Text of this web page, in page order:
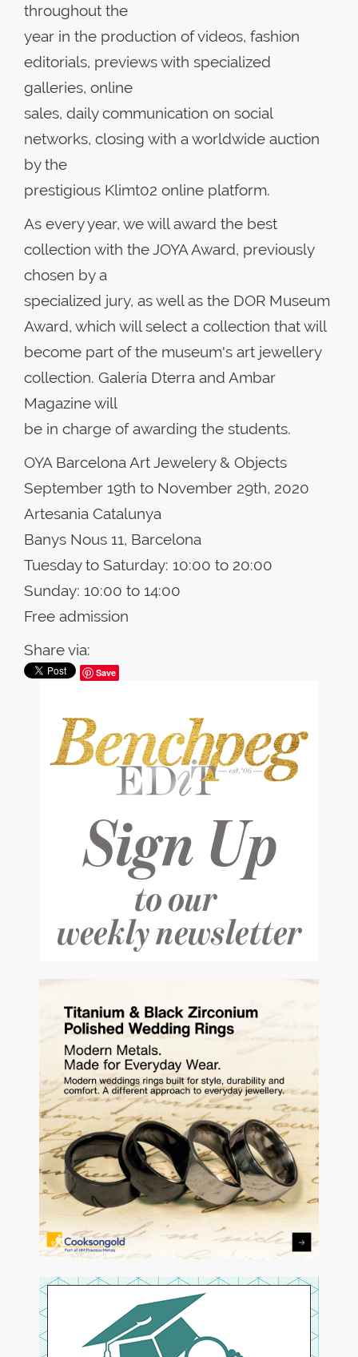
throughout the
year in the production of videos, fashion
editorials, previews with specialized
galleries, online
sales, daily communication on social
networks, closing with a worldwide auction
by the
prestigious Klimt02 online platform.
As every year, we will award the best
collection with the JOYA Award, previously
chosen by a
specialized jury, as well as the DOR Museum
Award, which will select a collection that will
become part of the museum's art jewellery
collection. Galería Dterra and Ambar
Magazine will
be in charge of awarding the students.
OYA Barcelona Art Jewelery & Objects
September 19th to November 29th, 2020
Artesania Catalunya
Banys Nous 11, Barcelona
Tuesday to Saturday: 10:00 to 20:00
Sunday: 10:00 to 14:00
Free admission
Share via:
Save